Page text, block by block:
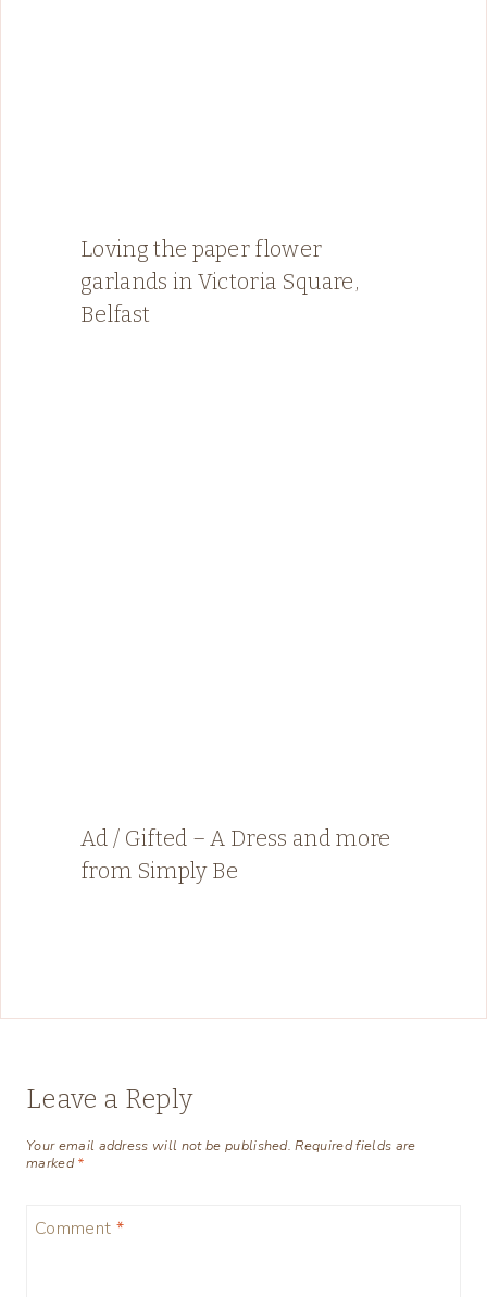
Loving the paper flower
garlands in Victoria Square,
Belfast
Ad / Gifted – A Dress and more
from Simply Be
Leave a Reply
Your email address will not be published. Required fields are
marked*
Comment *